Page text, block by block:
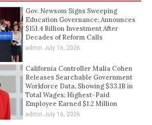
Gov. Newsom Signs Sweeping
Education Governance; Announces
$151.4 Billion Investment After
Decades of Reform Calls
admin July 16, 2026
California Controller Malia Cohen
Releases Searchable Government
Workforce Data, Showing $33.1B in
Total Wages; Highest-Paid
Employee Earned $1.2 Million
admin July 16, 2026